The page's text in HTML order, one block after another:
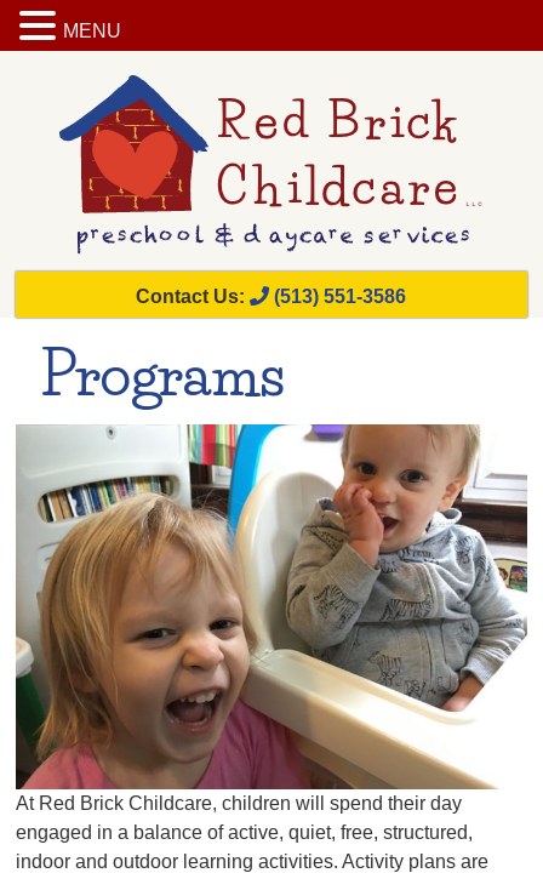
Contact Us: (513) 551-3586
Programs
At Red Brick Childcare, children will spend their day
engaged in a balance of active, quiet, free, structured,
indoor and outdoor learning activities. Activity plans are
MENU